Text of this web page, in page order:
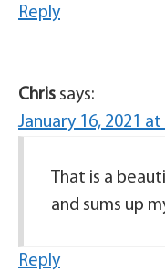
Reply
Chris says:
January 16, 2021 at
That is a
and sums up
Reply